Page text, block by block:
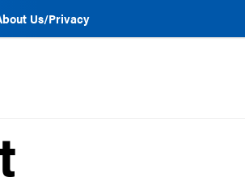
Us/Privacy